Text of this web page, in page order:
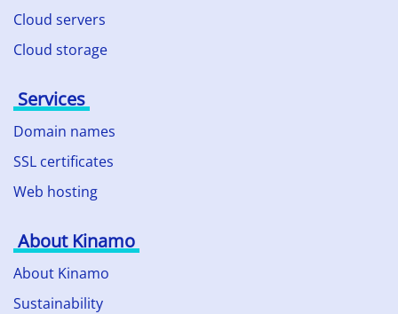
Cloud servers
Cloud storage
Services
Domain names
SSL certificates
Web hosting
About Kinamo
About Kinamo
Sustainability